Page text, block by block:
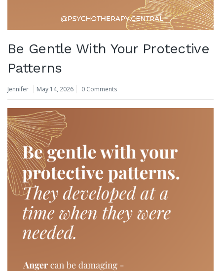
Be Gentle With Your Protective
Patterns
Jennifer May 14, 2026 0 Comments